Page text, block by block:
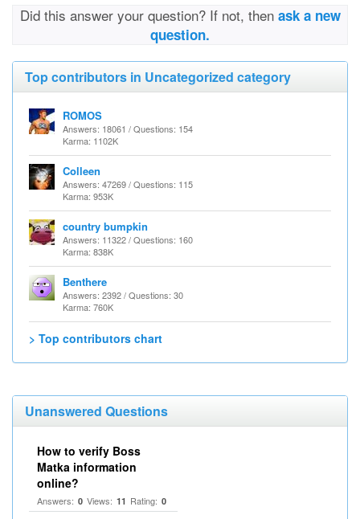
Did this answer your question? If not, then ask a new
question.
Top contributors in Uncategorized category
ROMOS
Answers: 18061 / Questions: 154
Karma: 1102K
Colleen
Answers: 47269 / Questions: 115
Karma: 953K
country bumpkin
Answers: 11322 / Questions: 160
Karma: 838K
Benthere
Answers: 2392 / Questions: 30
Karma: 760K
> Top contributors chart
Unanswered Questions
How to verify Boss
Matka information
online?
Answers: 0 Views: 11 Rating: 0